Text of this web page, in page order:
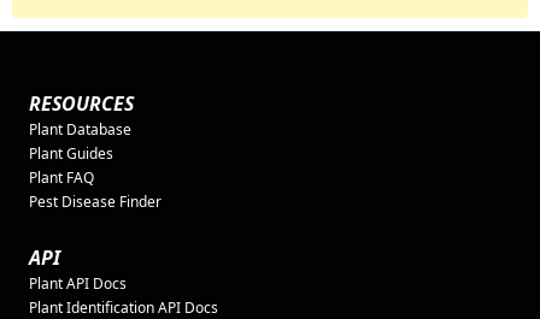
RESOURCES
Plant Database
Plant Guides
Plant FAQ
Pest Disease Finder
API
Plant API Docs
Plant Identification API Docs